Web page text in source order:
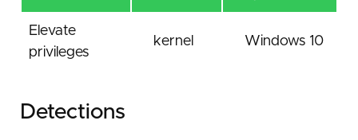
Elevate
privileges
kernel Windows 10
Detections